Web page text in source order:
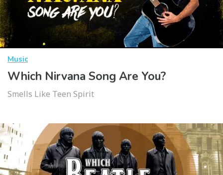
Music
Which Nirvana Song Are You?
Smells Like Teen Spirit